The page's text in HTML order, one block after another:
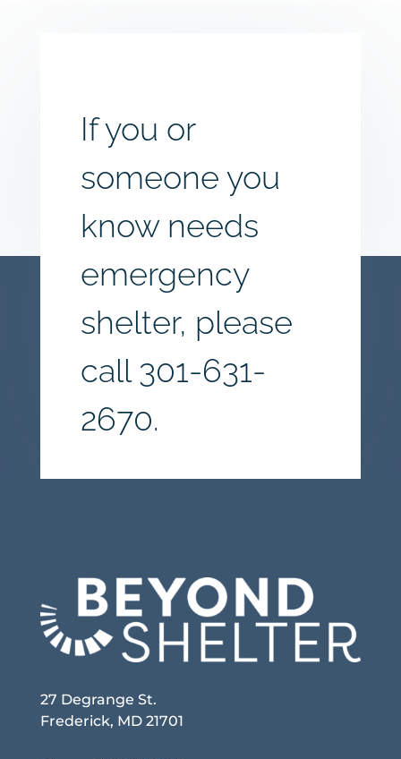
If you or
someone you
know needs
emergency
shelter, please
call 301-631-
2670.
27 Degrange St.
Frederick, MD 21701